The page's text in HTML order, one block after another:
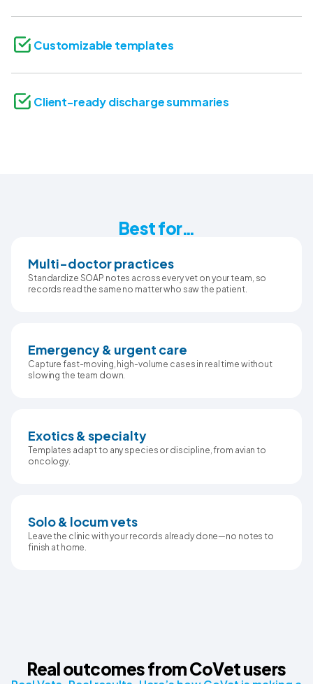
Customizable templates
Client-ready discharge summaries
Best for…
Multi-doctor practices
Standardize SOAP notes across every vet on your team, so
records read the same no matter who saw the patient.
Emergency & urgent care
Capture fast-moving, high-volume cases in real time without
slowing the team down.
Exotics & specialty
Templates adapt to any species or discipline, from avian to
oncology.
Solo & locum vets
Leave the clinic with your records already done—no notes to
finish at home.
Real outcomes from CoVet users